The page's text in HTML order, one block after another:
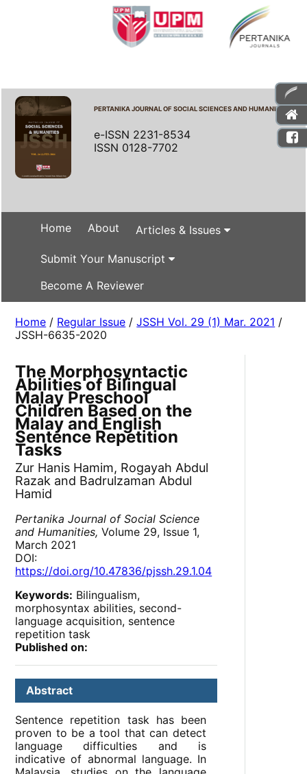
PERTANIKA JOURNAL OF SOCIAL SCIENCES AND HUMANITIES
e-ISSN 2231-8534
ISSN 0128-7702
Home About Articles & Issues
Submit Your Manuscript
Become A Reviewer
Home / Regular Issue /JSSH Vol. 29 (1) Mar. 2021 /
JSSH-6635-2020
The Morphosyntactic
Abilities of Bilingual
Malay Preschool
Children Based on the
Malay and English
Sentence Repetition
Tasks
Zur Hanis Hamim, Rogayah Abdul
Razak and Badrulzaman Abdul
Hamid
Pertanika Journal of Social Science
and Humanities, Volume 29, Issue 1,
March 2021
DOI:
https://doi.org/10.47836/pjssh.29.1.04
Keywords: Bilingualism,
morphosyntax abilities, second-
language acquisition, sentence
repetition task
Published on:
Abstract
Sentence repetition task has been
proven to be a tool that can detect
language difficulties and is
indicative of abnormal language. In